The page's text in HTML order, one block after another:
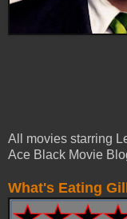
All movies starring
Ace Black Movie
What's Eating